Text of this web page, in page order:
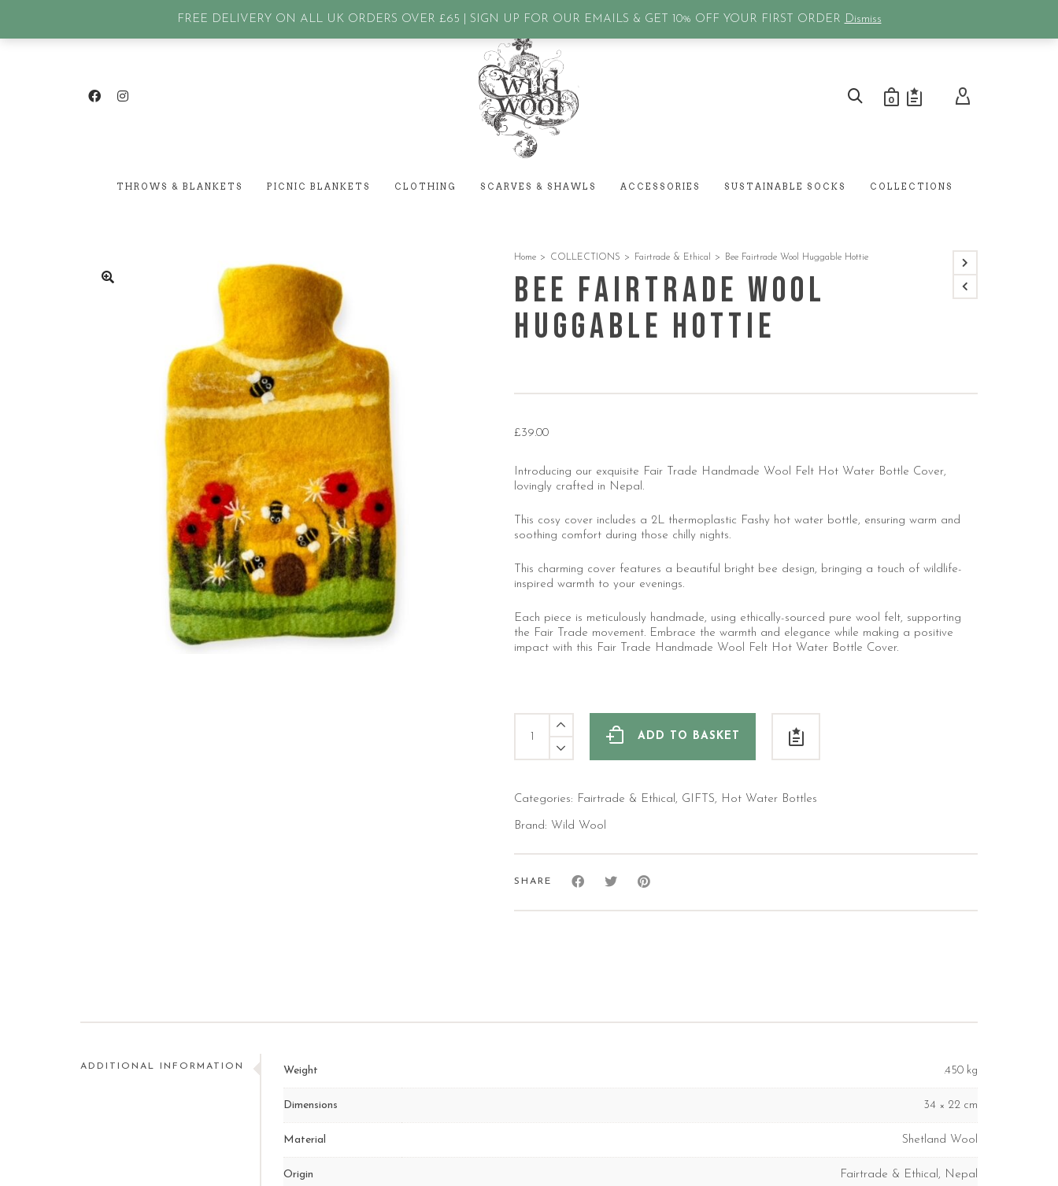
FREE DELIVERY ON ALL UK ORDERS OVER £65 | SIGN UP FOR OUR EMAILS & GET 10% OFF YOUR FIRST ORDER Dismiss
| SIGN IN or Create an account | Lost password?
0
THROWS & BLANKETS PICNIC BLANKETS CLOTHING SCARVES & SHAWLS ACCESSORIES SUSTAINABLE SOCKS COLLECTIONS
Home > COLLECTIONS > Fairtrade & Ethical > Bee Fairtrade Wool Huggable Hottie
Bee Fairtrade Wool
Huggable Hottie
£39.00
Introducing our exquisite Fair Trade Handmade Wool Felt Hot Water Bottle Cover,
lovingly crafted in Nepal.
This cosy cover includes a 2L thermoplastic Fashy hot water bottle, ensuring warm and
soothing comfort during those chilly nights.
This charming cover features a beautiful bright bee design, bringing a touch of wildlife-
inspired warmth to your evenings.
Each piece is meticulously handmade, using ethically-sourced pure wool felt, supporting
the Fair Trade movement. Embrace the warmth and elegance while making a positive
impact with this Fair Trade Handmade Wool Felt Hot Water Bottle Cover.
Fairtrade
quantity
ADD TO BASKET
Categories: Fairtrade & Ethical, GIFTS, Hot Water Bottles
Brand: Wild Wool
SHARE
ADDITIONAL INFORMATION Weight .450 kg
Dimensions 34 × 22 cm
Material Shetland Wool
Origin Fairtrade & Ethical, Nepal